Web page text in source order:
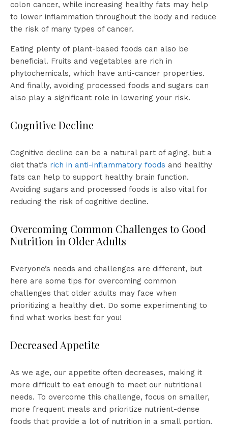
colon cancer, while increasing healthy fats may help
to lower inflammation throughout the body and reduce
the risk of many types of cancer.
Eating plenty of plant-based foods can also be
beneficial. Fruits and vegetables are rich in
phytochemicals, which have anti-cancer properties.
And finally, avoiding processed foods and sugars can
also play a significant role in lowering your risk.
Cognitive Decline
Cognitive decline can be a natural part of aging, but a
diet that’s rich in anti-inflammatory foods and healthy
fats can help to support healthy brain function.
Avoiding sugars and processed foods is also vital for
reducing the risk of cognitive decline.
Overcoming Common Challenges to Good
Nutrition in Older Adults
Everyone’s needs and challenges are different, but
here are some tips for overcoming common
challenges that older adults may face when
prioritizing a healthy diet. Do some experimenting to
find what works best for you!
Decreased Appetite
As we age, our appetite often decreases, making it
more difficult to eat enough to meet our nutritional
needs. To overcome this challenge, focus on smaller,
more frequent meals and prioritize nutrient-dense
foods that provide a lot of nutrition in a small portion.